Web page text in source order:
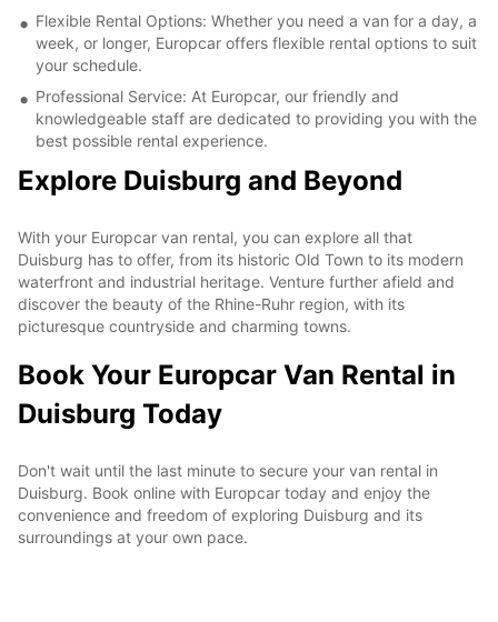
Flexible Rental Options: Whether you need a van for a day, a
week, or longer, Europcar offers flexible rental options to suit
your schedule.
Professional Service: At Europcar, our friendly and
knowledgeable staff are dedicated to providing you with the
best possible rental experience.
Explore Duisburg and Beyond
With your Europcar van rental, you can explore all that
Duisburg has to offer, from its historic Old Town to its modern
waterfront and industrial heritage. Venture further afield and
discover the beauty of the Rhine-Ruhr region, with its
picturesque countryside and charming towns.
Book Your Europcar Van Rental in
Duisburg Today
Don't wait until the last minute to secure your van rental in
Duisburg. Book online with Europcar today and enjoy the
convenience and freedom of exploring Duisburg and its
surroundings at your own pace.